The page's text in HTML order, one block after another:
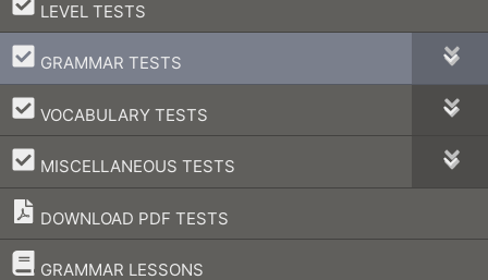
LEVEL TESTS
GRAMMAR TESTS
–
VOCABULARY TESTS
–
MISCELLANEOUS TESTS
–
DOWNLOAD PDF TESTS
GRAMMAR LESSONS
–